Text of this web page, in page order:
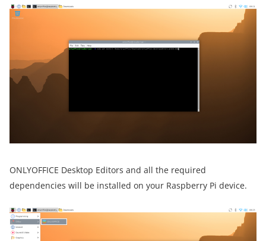
ONLYOFFICE Desktop Editors and all the required
dependencies will be installed on your Raspberry Pi device.